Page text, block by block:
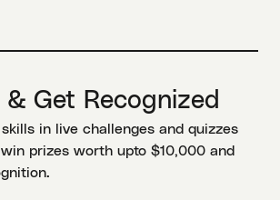
Get Recognized
in live challenges and quizzes
prizes worth upto $10,000 and